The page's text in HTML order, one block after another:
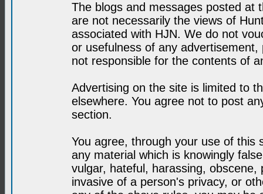
The blogs and messages posted at
are not necessarily the views of
associated with HJN. We do not
or usefulness of any
not responsible for the contents of
Advertising on the site is limited to
elsewhere. You agree not to post
section.
You agree, through your use of this
any material which is knowingly
vulgar, hateful, harassing,
invasive of a person's privacy, or